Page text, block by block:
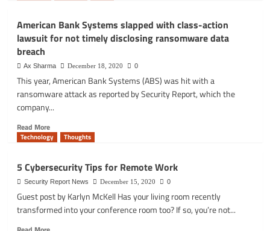
exposure
risks
fixes
Instagram
that
user’s
private
email
and
birthday
American Bank Systems slapped with class-action
lawsuit for not timely disclosing ransomware data
breach
Ax Sharma December 18, 2020 0
This year, American Bank Systems (ABS) was hit with a
ransomware attack as reported by Security Report, which the
company...
Read MoreRead
more
Bank
Systems
slapped
with
class-
action
Technology Thoughts
5 Cybersecurity Tips for Remote Work
Security Report News December 15, 2020 0
Guest post by Karlyn McKell Has your living room recently
transformed into your conference room too? If so, you’re not...
Read